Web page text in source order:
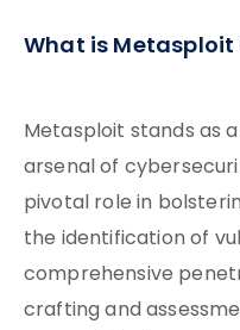
What is
Metasploit stands as
arsenal of
pivotal role in
the identification of
comprehensive
crafting and